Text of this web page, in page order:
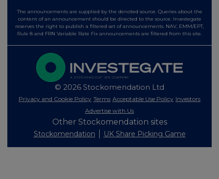
The announcements are supplied by the denoted source. Queries about the
content of an announcement should be directed to the source. Investegate
reserves the right to publish a filtered set of announcements. NAV, EMM/EPT,
Rule 8 and FRN Variable Rate Fix announcements are filtered from this site.
© 2026 Stockomendation Ltd
Privacy and Cookie Policy Terms Acceptable Use Policy Investors
Advertise with Us
Other Stockomendation sites
Stockomendation UK Share Picking Game